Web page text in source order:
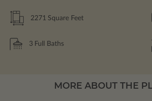
2271 Square Feet
3 Full Baths
MORE ABOUT THE